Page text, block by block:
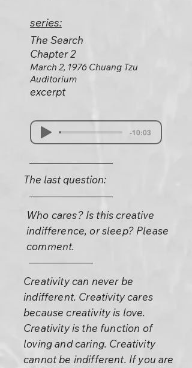
series:
The Search
Chapter 2
March 2, 1976 Chuang Tzu
Auditorium
excerpt
-10:03
The last question:
Who cares? Is this creative
indifference, or sleep? Please
comment.
Creativity can never be
indifferent. Creativity cares
because creativity is love.
Creativity is the function of
loving and caring. Creativity
cannot be indifferent. If you are